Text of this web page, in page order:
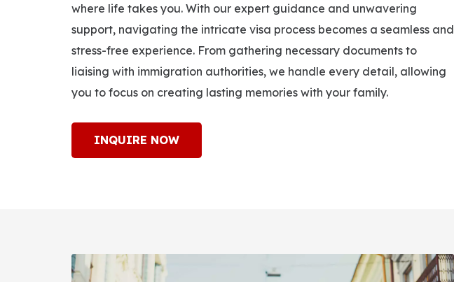
where life takes you. With our expert guidance and unwavering
support, navigating the intricate visa process becomes a seamless and
stress-free experience. From gathering necessary documents to
liaising with immigration authorities, we handle every detail, allowing
you to focus on creating lasting memories with your family.
INQUIRE NOW